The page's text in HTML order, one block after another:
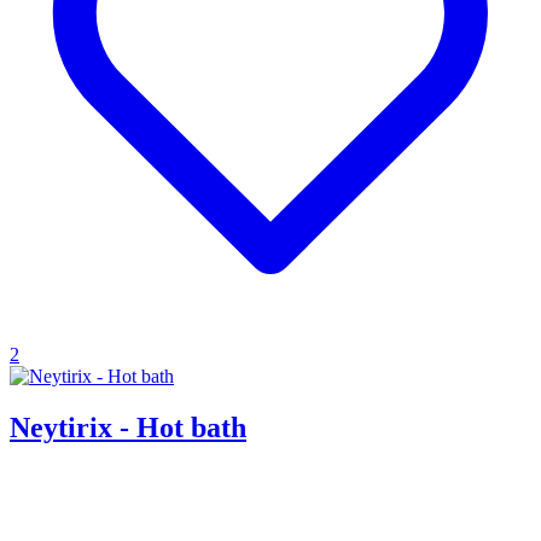
2
Neytirix - Hot bath